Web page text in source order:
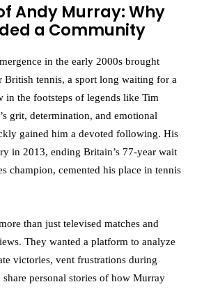
Andy Murray: Why
a Community
in the early 2000s brought
British tennis, a sport long waiting for a
in the footsteps of legends like Tim
grit, determination, and emotional
gained him a devoted following. His
in 2013, ending Britain’s 77-year wait
champion, cemented his place in tennis
than just televised matches and
They wanted a platform to analyze
victories, vent frustrations during
share personal stories of how Murray